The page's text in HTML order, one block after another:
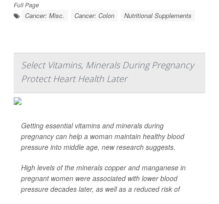
Full Page
Cancer: Misc. Cancer: Colon Nutritional Supplements
Select Vitamins, Minerals During Pregnancy
Protect Heart Health Later
Getting essential vitamins and minerals during
pregnancy can help a woman maintain healthy blood
pressure into middle age, new research suggests.
High levels of the minerals copper and manganese in
pregnant women were associated with lower blood
pressure decades later, as well as a reduced risk of